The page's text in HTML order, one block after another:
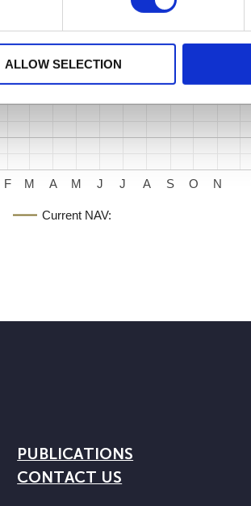
ALLOW SELECTION
Current NAV:
F M A M J J A S O N
PUBLICATIONS
CONTACT US